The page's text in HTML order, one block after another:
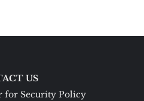
US
for Security Policy